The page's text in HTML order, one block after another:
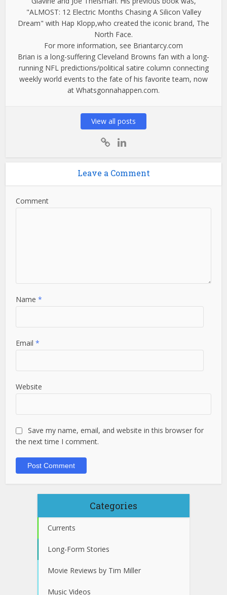
"ALMOST: 12 Electric Months Chasing A Silicon Valley
Dream" with Hap Klopp,who created the iconic brand, The
North Face.
For more information, see Briantarcy.com
Brian is a long-suffering Cleveland Browns fan with a long-
running NFL predictions/political satire column connecting
weekly world events to the fate of his favorite team, now
at Whatsgonnahappen.com.
View all posts
Leave a Comment
Comment
Name*
Email*
Website
Save my name, email, and website in this browser for
the next time I comment.
Categories
Currents
Long-Form Stories
Movie Reviews by Tim Miller
Music Videos